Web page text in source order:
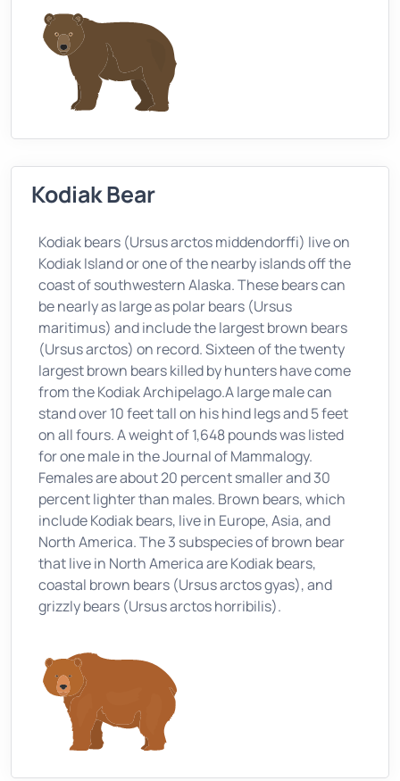
Kodiak Bear
Kodiak bears (Ursus arctos middendorffi) live on
Kodiak Island or one of the nearby islands off the
coast of southwestern Alaska. These bears can
be nearly as large as polar bears (Ursus
maritimus) and include the largest brown bears
(Ursus arctos) on record. Sixteen of the twenty
largest brown bears killed by hunters have come
from the Kodiak Archipelago.A large male can
stand over 10 feet tall on his hind legs and 5 feet
on all fours. A weight of 1,648 pounds was listed
for one male in the Journal of Mammalogy.
Females are about 20 percent smaller and 30
percent lighter than males. Brown bears, which
include Kodiak bears, live in Europe, Asia, and
North America. The 3 subspecies of brown bear
that live in North America are Kodiak bears,
coastal brown bears (Ursus arctos gyas), and
grizzly bears (Ursus arctos horribilis).